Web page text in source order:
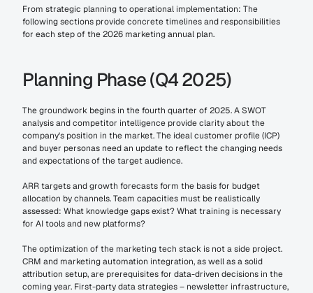
From strategic planning to operational implementation: The
following sections provide concrete timelines and responsibilities
for each step of the 2026 marketing annual plan.
Planning Phase (Q4 2025)
The groundwork begins in the fourth quarter of 2025. A SWOT
analysis and competitor intelligence provide clarity about the
company's position in the market. The ideal customer profile (ICP)
and buyer personas need an update to reflect the changing needs
and expectations of the target audience.
ARR targets and growth forecasts form the basis for budget
allocation by channels. Team capacities must be realistically
assessed: What knowledge gaps exist? What training is necessary
for AI tools and new platforms?
The optimization of the marketing tech stack is not a side project.
CRM and marketing automation integration, as well as a solid
attribution setup, are prerequisites for data-driven decisions in the
coming year. First-party data strategies – newsletter infrastructure,